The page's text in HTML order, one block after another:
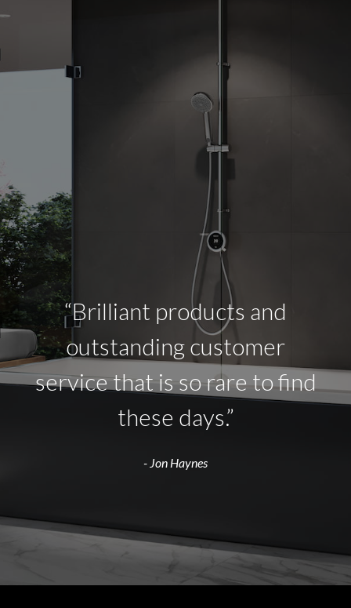
“Brilliant products and
outstanding customer
service that is so rare to find
these days.”
- Jon Haynes